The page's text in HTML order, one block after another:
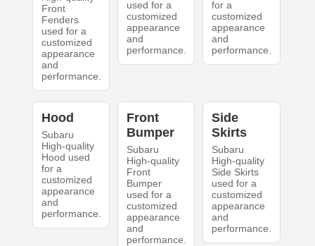
Front
Fenders
used for a
customized
appearance
and
performance.
used for a
customized
appearance
and
performance.
for a
customized
appearance
and
performance.
Hood
Subaru
High-quality
Hood used
for a
customized
appearance
and
performance.
Front
Bumper
Subaru
High-quality
Front
Bumper
used for a
customized
appearance
and
performance.
Side
Skirts
Subaru
High-quality
Side Skirts
used for a
customized
appearance
and
performance.